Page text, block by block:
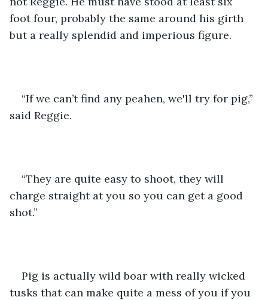
foot four, probably the same around his girth
but a really splendid and imperious figure.
“If we can’t find any peahen, we'll try for pig,”
said Reggie.
“They are quite easy to shoot, they will
charge straight at you so you can get a good
shot.”
Pig is actually wild boar with really wicked
tusks that can make quite a mess of you if you